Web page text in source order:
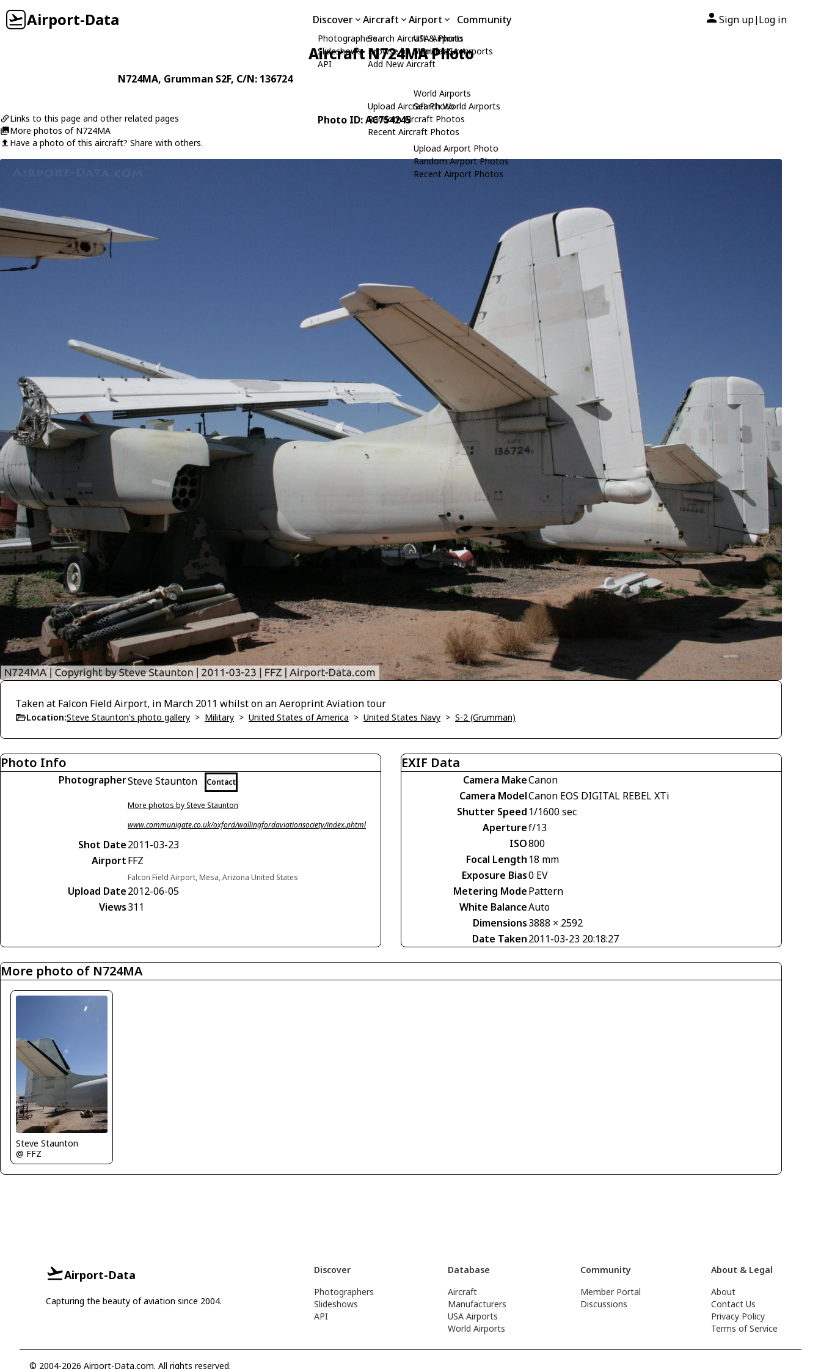
Airport-Data Discover
Photographers
Slideshows
API
Aircraft
Search Aircraft & Photo
Browse by Manufacturer
Add New Aircraft
Upload Aircraft Photo
Random Aircraft Photos
Recent Aircraft Photos
Airport
USA Airports
Search USA Airports
World Airports
Search World Airports
Upload Airport Photo
Random Airport Photos
Recent Airport Photos
Community Sign up| Log in
Aircraft N724MA Photo
N724MA, Grumman S2F, C/N: 136724
Links to this page and other related pages
More photos of N724MA
Have a photo of this aircraft? Share with others.
Photo ID: AC754245
Taken at Falcon Field Airport, in March 2011 whilst on an Aeroprint Aviation tour
Location:Steve Staunton's photo gallery > Military > United States of America > United States Navy > S-2 (Grumman)
Photo Info
PhotographerSteve Staunton Contact
More photos by Steve Staunton
www.communigate.co.uk/oxford/wallingfordaviationsociety/index.phtml
Shot Date2011-03-23
AirportFFZ
Falcon Field Airport, Mesa, Arizona United States
Upload Date2012-06-05
Views311
EXIF Data
Camera MakeCanon
Camera ModelCanon EOS DIGITAL REBEL XTi
Shutter Speed 1/1600 sec
Aperturef/13
ISO800
Focal Length 18 mm
Exposure Bias0 EV
Metering ModePattern
White BalanceAuto
Dimensions3888 × 2592
Date Taken2011-03-23 20:18:27
More photo of N724MA
Steve Staunton
@ FFZ
Airport-Data
Capturing the beauty of aviation since 2004.
Discover
Photographers
Slideshows
API
Database
Aircraft
Manufacturers
USA Airports
World Airports
Community
Member Portal
Discussions
About & Legal
About
Contact Us
Privacy Policy
Terms of Service
© 2004-2026 Airport-Data.com. All rights reserved.